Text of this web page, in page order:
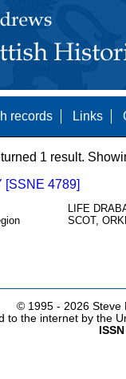
records Links
1 result.
[SSNE 4789]
LIFE
SCOT,
© 1995 - 2026 Steve
to the internet by the